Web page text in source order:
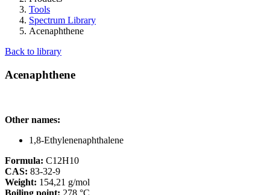
Tools
Spectrum Library
Acenaphthene
Back to library
Acenaphthene
Other names:
1,8-Ethylenenaphthalene
Formula: C12H10
CAS: 83-32-9
Weight: 154,21 g/mol
Boiling point: 278 °C